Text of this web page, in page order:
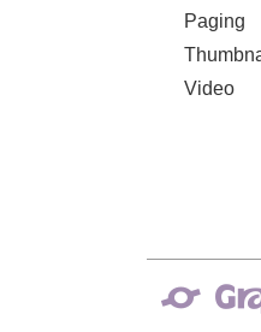
Paging
Video